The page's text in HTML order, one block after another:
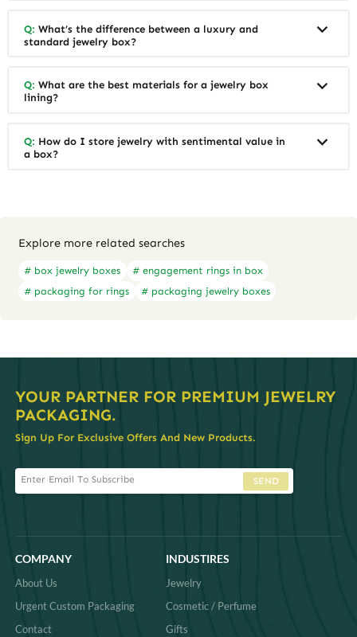
Q: What’s the difference between a luxury and
standard jewelry box?
Q: What are the best materials for a jewelry box
lining?
Q: How do I store jewelry with sentimental value in
a box?
Explore more related searches
# box jewelry boxes
# engagement rings in box
# packaging for rings
# packaging jewelry boxes
YOUR PARTNER FOR PREMIUM JEWELRY
PACKAGING.
Sign Up For Exclusive Offers And New Products.
SEND
COMPANY
About Us
Urgent Custom Packaging
Contact
INDUSTIRES
Jewelry
Cosmetic / Perfume
Gifts